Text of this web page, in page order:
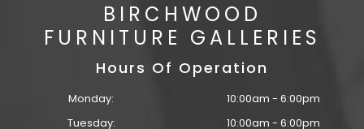
BIRCHWOOD
FURNITURE GALLERIES
Hours Of Operation
Monday:
Tuesday:
10:00am - 6:00pm
10:00am - 6:00pm